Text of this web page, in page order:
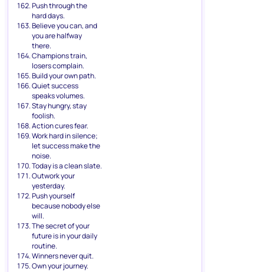
Push through the
hard days.
Believe you can, and
you are halfway
there.
Champions train,
losers complain.
Build your own path.
Quiet success
speaks volumes.
Stay hungry, stay
foolish.
Action cures fear.
Work hard in silence;
let success make the
noise.
Today is a clean slate.
Outwork your
yesterday.
Push yourself
because nobody else
will.
The secret of your
future is in your daily
routine.
Winners never quit.
Own your journey.